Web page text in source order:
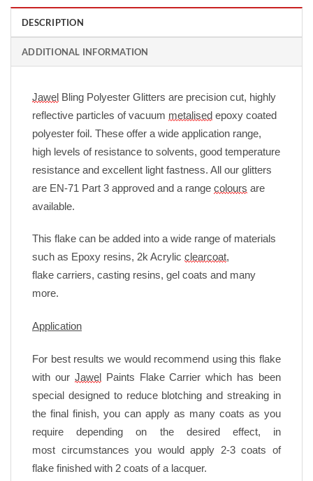
DESCRIPTION
ADDITIONAL INFORMATION
Jawel Bling Polyester Glitters are precision cut, highly
reflective particles of vacuum metalised epoxy coated
polyester foil. These offer a wide application range,
high levels of resistance to solvents, good temperature
resistance and excellent light fastness. All our glitters
are EN-71 Part 3 approved and a range colours are
available.
This flake can be added into a wide range of materials
such as Epoxy resins, 2k Acrylic clearcoat,
flake carriers, casting resins, gel coats and many
more.
Application
For best results we would recommend using this flake
with our Jawel
Paints Flake Carrier which has been
special designed to reduce blotching and streaking in
the final finish, you can apply as many coats as you
require depending on the desired effect, in
most circumstances you would apply 2-3 coats of
flake finished with 2 coats of a lacquer.